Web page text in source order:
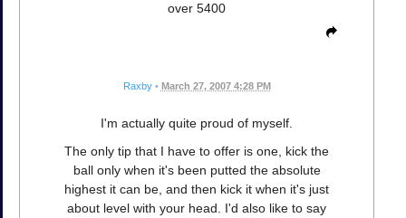
over 5400
Raxby • March 27, 2007 4:28 PM
I'm actually quite proud of myself.
The only tip that I have to offer is one, kick the
ball only when it's been putted the absolute
highest it can be, and then kick it when it's just
about level with your head. I'd also like to say